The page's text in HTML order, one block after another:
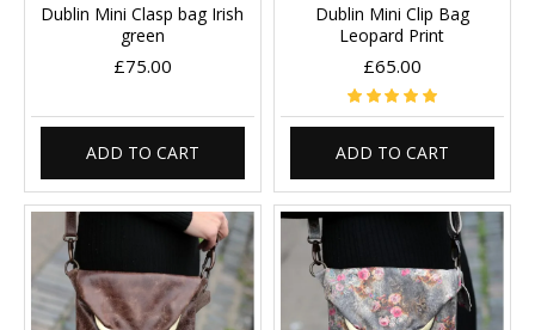
Dublin Mini Clasp bag Irish
green
£75.00
ADD TO CART
Dublin Mini Clip Bag
Leopard Print
£65.00
ADD TO CART